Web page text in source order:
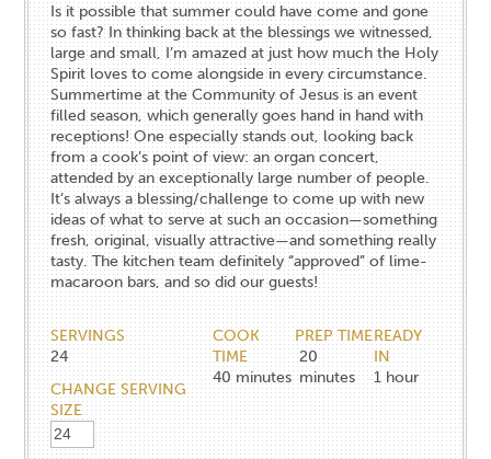
Is it possible that summer could have come and gone
so fast? In thinking back at the blessings we witnessed,
large and small, I’m amazed at just how much the Holy
Spirit loves to come alongside in every circumstance.
Summertime at the Community of Jesus is an event
filled season, which generally goes hand in hand with
receptions! One especially stands out, looking back
from a cook’s point of view: an organ concert,
attended by an exceptionally large number of people.
It’s always a blessing/challenge to come up with new
ideas of what to serve at such an occasion—something
fresh, original, visually attractive—and something really
tasty. The kitchen team definitely “approved” of lime-
macaroon bars, and so did our guests!
SERVINGS
24
CHANGE SERVING
SIZE
COOK
TIME
40 minutes
PREP TIME
20
minutes
READY
IN
1 hour